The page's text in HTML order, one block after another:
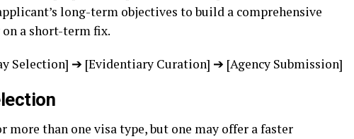
long-term objectives to build a comprehensive
a short-term fix.
Selection] ➔ [Evidentiary Curation] ➔ [Agency Submission]
more than one visa type, but one may offer a faster